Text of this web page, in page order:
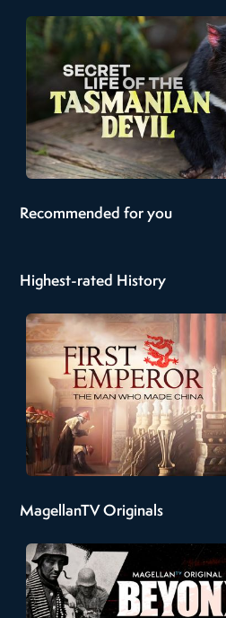
Recommended for you
Highest-rated History
MagellanTV Originals